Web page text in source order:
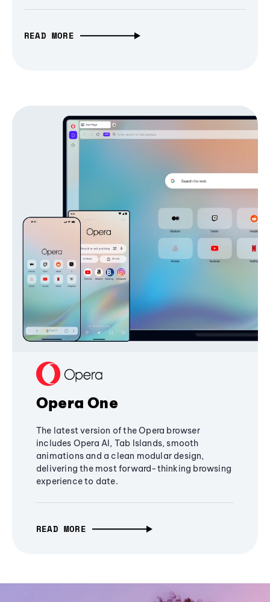
READ MORE
Opera One
The latest version of the Opera browser
includes Opera AI, Tab Islands, smooth
animations and a clean modular design,
delivering the most forward-thinking browsing
experience to date.
READ MORE